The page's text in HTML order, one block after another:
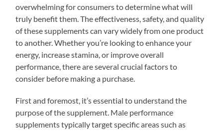
overwhelming for consumers to determine what will
truly benefit them. The effectiveness, safety, and quality
of these supplements can vary widely from one product
to another. Whether you’re looking to enhance your
energy, increase stamina, or improve overall
performance, there are several crucial factors to
consider before making a purchase.
First and foremost, it’s essential to understand the
purpose of the supplement. Male performance
supplements typically target specific areas such as